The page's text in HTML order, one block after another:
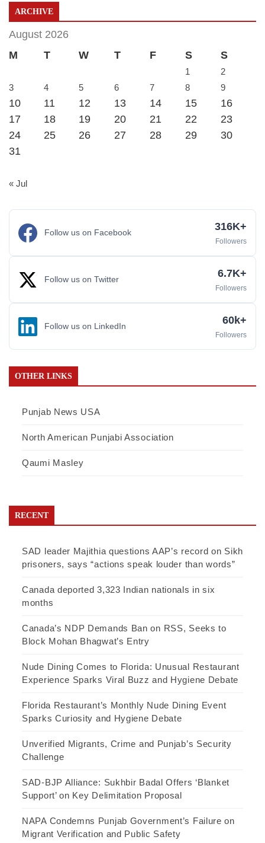
ARCHIVE
August 2026
M
T W T F S S
1
2
3
4 5 6 7 8 9
10 11 12 13 14 15
16
17
18 19 20 21 22
23
24
25 26 27 28 29
30
31
« Jul
Follow us on Facebook 316K+
Followers
Follow us on Twitter 6.7K+
Followers
Follow us on LinkedIn 60k+
Followers
OTHER LINKS
Punjab News USA
North American Punjabi Association
Qaumi Masley
RECENT
SAD leader Majithia questions AAP’s record on Sikh
prisoners, says “actions speak louder than words”
Canada deported 3,323 Indian nationals in six
months
Canada’s NDP Demands Ban on RSS, Seeks to
Block Mohan Bhagwat’s Entry
Nude Dining Comes to Florida: Unusual Restaurant
Experience Sparks Viral Buzz and Hygiene Debate
Florida Restaurant’s Monthly Nude Dining Event
Sparks Curiosity and Hygiene Debate
Unverified Migrants, Crime and Punjab’s Security
Challenge
SAD-BJP Alliance: Sukhbir Badal Offers ‘Blanket
Support’ on Key Delimitation Proposal
NAPA Condemns Punjab Government’s Failure on
Migrant Verification and Public Safety